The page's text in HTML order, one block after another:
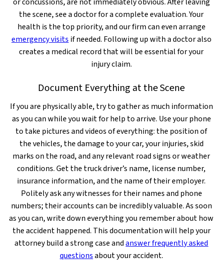
the scene, see a doctor for a complete evaluation. Your
health is the top priority, and our firm can even arrange
emergency visits if needed. Following up with a doctor also
creates a medical record that will be essential for your
injury claim.
Document Everything at the Scene
If you are physically able, try to gather as much information
as you can while you wait for help to arrive. Use your phone
to take pictures and videos of everything: the position of
the vehicles, the damage to your car, your injuries, skid
marks on the road, and any relevant road signs or weather
conditions. Get the truck driver’s name, license number,
insurance information, and the name of their employer.
Politely ask any witnesses for their names and phone
numbers; their accounts can be incredibly valuable. As soon
as you can, write down everything you remember about how
the accident happened. This documentation will help your
attorney build a strong case andanswer frequently asked
questionsabout your accident.